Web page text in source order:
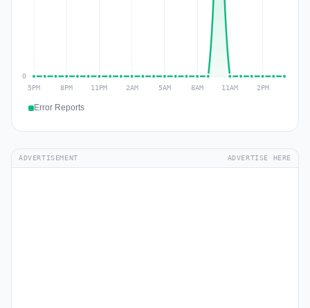
Error Reports
ADVERTISEMENT ADVERTISE HERE